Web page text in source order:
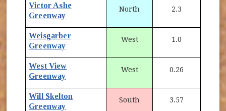
Victor Ashe
Greenway
North 2.3
Weisgarber
Greenway
West 1.0
West View
Greenway
West 0.26
Will Skelton
Greenway
South 3.57